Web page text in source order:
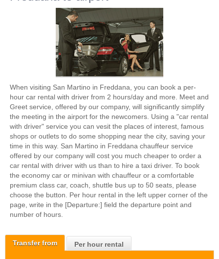
Transfer from Per hour rental
When visiting San Martino in Freddana, you can book a per-
hour car rental with driver from 2 hours/day and more. Meet and
Greet service, offered by our company, will significantly simplify
the meeting in the airport for the newcomers. Using a "car rental
with driver" service you can vesit the places of interest, famous
shops or outlets to do some shopping near the city, saving your
time in this way. San Martino in Freddana chauffeur service
offered by our company will cost you much cheaper to order a
car rental with driver with us than to hire a taxi driver. To book
the economy car or minivan with chauffeur or a comfortable
premium class car, coach, shuttle bus up to 50 seats, please
choose the button. Per hour rental in the left upper corner of the
page, write in the [Departure:] field the departure point and
number of hours.